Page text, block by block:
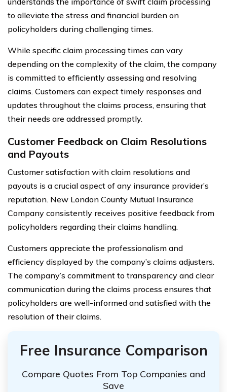
to alleviate the stress and financial burden on
policyholders during challenging times.
While specific claim processing times can vary
depending on the complexity of the claim, the company
is committed to efficiently assessing and resolving
claims. Customers can expect timely responses and
updates throughout the claims process, ensuring that
their needs are addressed promptly.
Customer Feedback on Claim Resolutions
and Payouts
Customer satisfaction with claim resolutions and
payouts is a crucial aspect of any insurance provider’s
reputation. New London County Mutual Insurance
Company consistently receives positive feedback from
policyholders regarding their claims handling.
Customers appreciate the professionalism and
efficiency displayed by the company’s claims adjusters.
The company’s commitment to transparency and clear
communication during the claims process ensures that
policyholders are well-informed and satisfied with the
resolution of their claims.
Free Insurance Comparison
Compare Quotes From Top Companies and
Save